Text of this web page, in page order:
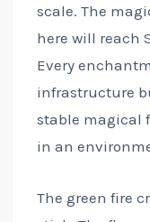
scale. The
here will reach
Every
infrastructure
stable magical
in an
The green fire